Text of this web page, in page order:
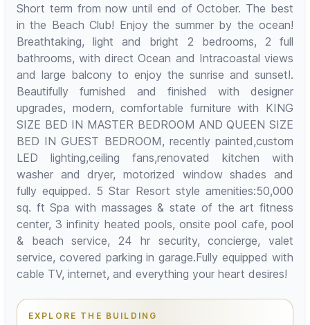
Short term from now until end of October. The best
in the Beach Club! Enjoy the summer by the ocean!
Breathtaking, light and bright 2 bedrooms, 2 full
bathrooms, with direct Ocean and Intracoastal views
and large balcony to enjoy the sunrise and sunset!.
Beautifully furnished and finished with designer
upgrades, modern, comfortable furniture with KING
SIZE BED IN MASTER BEDROOM AND QUEEN SIZE
BED IN GUEST BEDROOM, recently painted,custom
LED lighting,ceiling fans,renovated kitchen with
washer and dryer, motorized window shades and
fully equipped. 5 Star Resort style amenities:50,000
sq. ft Spa with massages & state of the art fitness
center, 3 infinity heated pools, onsite pool cafe, pool
& beach service, 24 hr security, concierge, valet
service, covered parking in garage.Fully equipped with
cable TV, internet, and everything your heart desires!
EXPLORE THE BUILDING